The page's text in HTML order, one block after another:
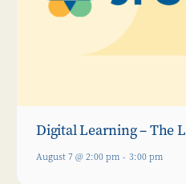
Digital Learning – The
August 7 @ 2:00 pm - 3:00 pm